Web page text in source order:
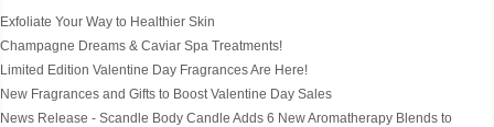
Exfoliate Your Way to Healthier Skin
Champagne Dreams & Caviar Spa Treatments!
Limited Edition Valentine Day Fragrances Are Here!
New Fragrances and Gifts to Boost Valentine Day Sales
News Release - Scandle Body Candle Adds 6 New Aromatherapy Blends to